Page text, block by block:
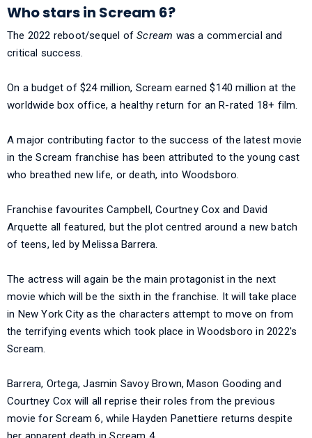
Who stars in Scream 6?
The 2022 reboot/sequel ofScream was a commercial and
critical success.
On a budget of $24 million, Scream earned $140 million at the
worldwide box office, a healthy return for an R-rated 18+ film.
A major contributing factor to the success of the latest movie
in the Scream franchise has been attributed to the young cast
who breathed new life, or death, into Woodsboro.
Franchise favourites Campbell, Courtney Cox and David
Arquette all featured, but the plot centred around a new batch
of teens, led by Melissa Barrera.
The actress will again be the main protagonist in the next
movie which will be the sixth in the franchise. It will take place
in New York City as the characters attempt to move on from
the terrifying events which took place in Woodsboro in 2022's
Scream.
Barrera, Ortega, Jasmin Savoy Brown, Mason Gooding and
Courtney Cox will all reprise their roles from the previous
movie for Scream 6, while Hayden Panettiere returns despite